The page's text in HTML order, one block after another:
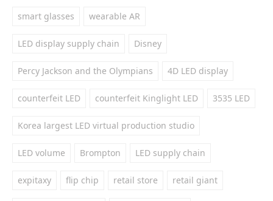
smart glasses wearable AR
LED display supply chain Disney
Percy Jackson and the Olympians 4D LED display
counterfeit LED counterfeit Kinglight LED 3535 LED
Korea largest LED virtual production studio
LED volume Brompton LED supply chain
expitaxy flip chip retail store retail giant